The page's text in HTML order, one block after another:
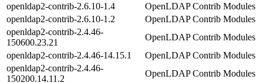
openldap2-contrib-2.6.10-1.4
OpenLDAP Contrib Modules
openldap2-contrib-2.6.10-1.2
OpenLDAP Contrib Modules
openldap2-contrib-2.4.46-
150600.23.21
OpenLDAP Contrib Modules
openldap2-contrib-2.4.46-14.15.1
OpenLDAP Contrib Modules
openldap2-contrib-2.4.46-
150200.14.11.2
OpenLDAP Contrib Modules